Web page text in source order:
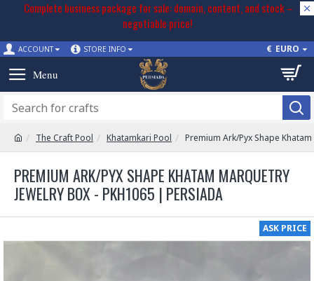
Complete business package for sale: domain, content, and stock –
negotiable price!
ACCOUNT STORE INFO € EURO
The Craft Pool Khatamkari Pool Premium Ark/Pyx Shape
PREMIUM ARK/PYX SHAPE KHATAM MARQUETRY
JEWELRY BOX - PKH1065 | PERSIADA
ASK PRICE